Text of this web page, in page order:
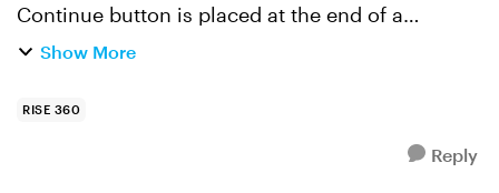
Continue button is placed at the end of a
module, it doesn't automatically progress to the
Show More
RISE 360
Reply